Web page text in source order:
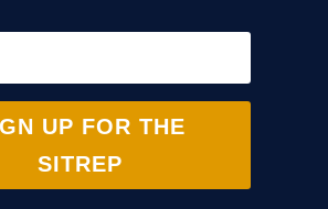
UP FOR THE
SITREP